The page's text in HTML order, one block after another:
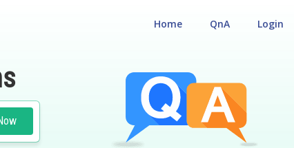
Login
QnA
Home